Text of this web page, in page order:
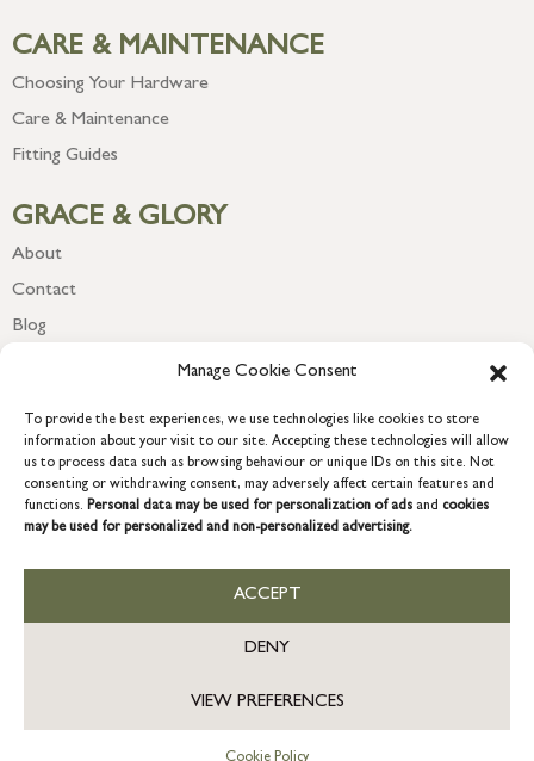
Manage Cookie Consent
To provide the best experiences, we use technologies like cookies to store
information about your visit to our site. Accepting these technologies will allow
us to process data such as browsing behaviour or unique IDs on this site. Not
consenting or withdrawing consent, may adversely affect certain features and
functions. Personal data may be used for personalization of ads and cookies
may be used for personalized and non-personalized advertising.
ACCEPT
DENY
VIEW PREFERENCES
CARE & MAINTENANCE
Choosing Your Hardware
Care & Maintenance
Fitting Guides
GRACE & GLORY
About
Contact
Blog
COPYRIGHT © 2026 GRACE & GLORY. Grace & Glory Home Ltd, 18 &
19 Waterside, Chivenor Business Park, Barnstaple, EX31 4FT.